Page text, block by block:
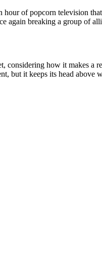
hour of popcorn television
again breaking a group of
considering how it makes
but it keeps its head